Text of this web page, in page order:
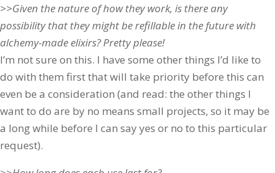
>>Given the nature of how they work, is there any
possibility that they might be refillable in the future with
alchemy-made elixirs? Pretty please!
I’m not sure on this. I have some other things I’d like to
do with them first that will take priority before this can
even be a consideration (and read: the other things I
want to do are by no means small projects, so it may be
a long while before I can say yes or no to this particular
request).